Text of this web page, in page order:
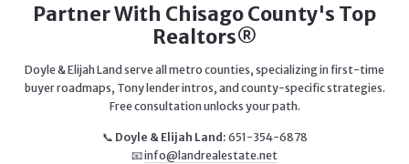
Partner With Chisago County's Top
Realtors®
Doyle & Elijah Land serve all metro counties, specializing in first-time
buyer roadmaps, Tony lender intros, and county-specific strategies.
Free consultation unlocks your path.
📞 Doyle & Elijah Land: 651-354-6878
📧info@landrealestate.net